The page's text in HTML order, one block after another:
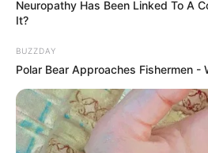
Neuropathy Has Been Linked To A
It?
BUZZDAY
Polar Bear Approaches Fishermen -